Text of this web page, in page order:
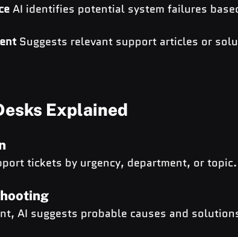
AI identifies potential system failures
Suggests relevant support articles or
Explained
tickets by urgency, department, or topic.
AI suggests probable causes and